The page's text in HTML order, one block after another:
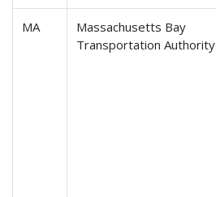
MA
Massachusetts Bay
Transportation Authority